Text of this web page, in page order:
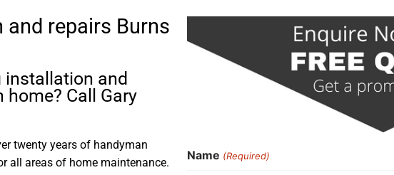
repairs Burns
installation and
home? Call Gary
twenty years of handyman
all areas of home maintenance.
Name (Required)